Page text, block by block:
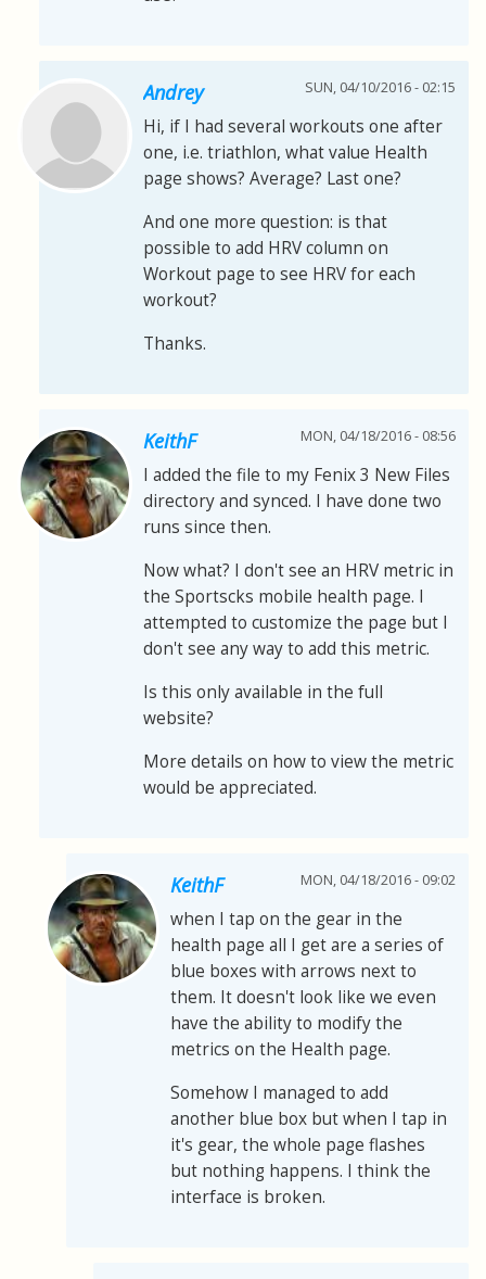
Andrey SUN, 04/10/2016 - 02:15
Hi, if I had several workouts one after
one, i.e. triathlon, what value Health
page shows? Average? Last one?
And one more question: is that
possible to add HRV column on
Workout page to see HRV for each
workout?
Thanks.
KeithF MON, 04/18/2016 - 08:56
I added the file to my Fenix 3 New Files
directory and synced. I have done two
runs since then.
Now what? I don't see an HRV metric in
the Sportscks mobile health page. I
attempted to customize the page but I
don't see any way to add this metric.
Is this only available in the full
website?
More details on how to view the metric
would be appreciated.
KeithF MON, 04/18/2016 - 09:02
when I tap on the gear in the
health page all I get are a series of
blue boxes with arrows next to
them. It doesn't look like we even
have the ability to modify the
metrics on the Health page.
Somehow I managed to add
another blue box but when I tap in
it's gear, the whole page flashes
but nothing happens. I think the
interface is broken.